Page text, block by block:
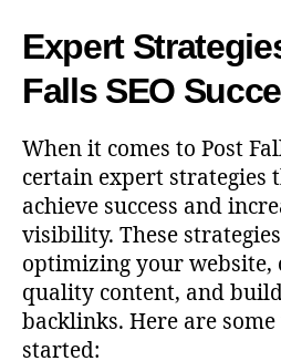
Expert
Falls SEO
When it comes to Post
certain expert strategies
achieve success and
visibility. These
optimizing your website,
quality content, and
backlinks. Here are
started: